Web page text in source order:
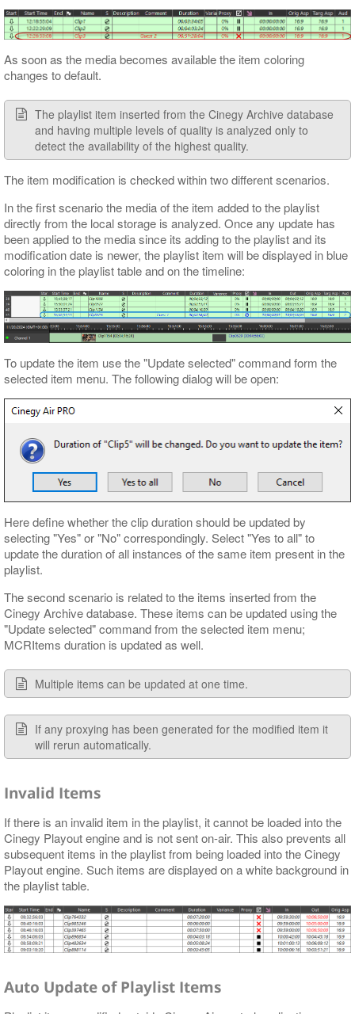
As soon as the media becomes available the item coloring
changes to default.
The playlist item inserted from the Cinegy Archive database
and having multiple levels of quality is analyzed only to
detect the availability of the highest quality.
The item modification is checked within two different scenarios.
In the first scenario the media of the item added to the playlist
directly from the local storage is analyzed. Once any update has
been applied to the media since its adding to the playlist and its
modification date is newer, the playlist item will be displayed in blue
coloring in the playlist table and on the timeline:
To update the item use the "Update selected" command form the
selected item menu. The following dialog will be open:
Here define whether the clip duration should be updated by
selecting "Yes" or "No" correspondingly. Select "Yes to all" to
update the duration of all instances of the same item present in the
playlist.
The second scenario is related to the items inserted from the
Cinegy Archive database. These items can be updated using the
"Update selected" command from the selected item menu;
MCRItems duration is updated as well.
Multiple items can be updated at one time.
If any proxying has been generated for the modified item it
will rerun automatically.
Invalid Items
If there is an invalid item in the playlist, it cannot be loaded into the
Cinegy Playout engine and is not sent on-air. This also prevents all
subsequent items in the playlist from being loaded into the Cinegy
Playout engine. Such items are displayed on a white background in
the playlist table.
Auto Update of Playlist Items